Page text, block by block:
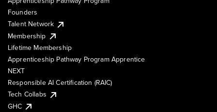
Founders
Talent Network
Membership
Lifetime Membership
Apprenticeship Pathway Program Apprentice
NEXT
Responsible AI Certification (RAIC)
Tech Collabs
GHC